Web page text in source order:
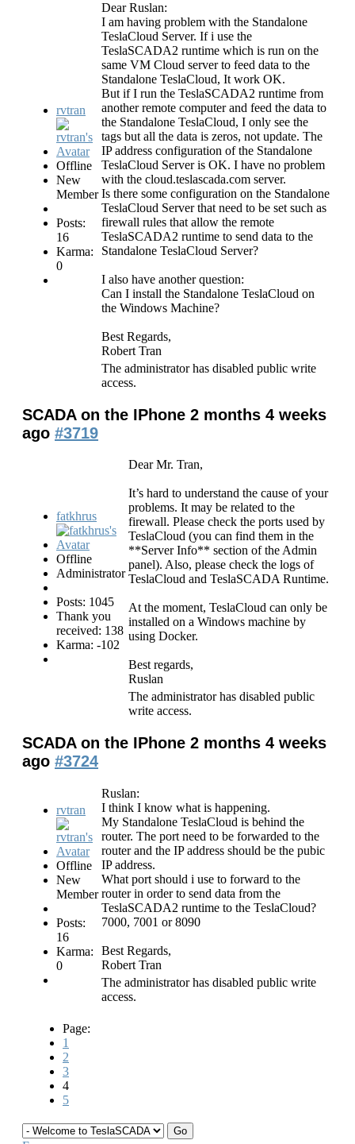
rvtran
Offline
New
Member
Posts:
16
Karma:
0
Dear Ruslan:
I am having problem with the Standalone
TeslaCloud Server. If i use the
TeslaSCADA2 runtime which is run on the
same VM Cloud server to feed data to the
Standalone TeslaCloud, It work OK.
But if I run the TeslaSCADA2 runtime from
another remote computer and feed the data to
the Standalone TeslaCloud, I only see the
tags but all the data is zeros, not update. The
IP address configuration of the Standalone
TeslaCloud Server is OK. I have no problem
with the cloud.teslascada.com server.
Is there some configuration on the Standalone
TeslaCloud Server that need to be set such as
firewall rules that allow the remote
TeslaSCADA2 runtime to send data to the
Standalone TeslaCloud Server?
I also have another question:
Can I install the Standalone TeslaCloud on
the Windows Machine?
Best Regards,
Robert Tran
The administrator has disabled public write
access.
SCADA on the IPhone 2 months 4 weeks
ago #3719
fatkhrus
Offline
Administrator
Posts: 1045
Thank you
received: 138
Karma: -102
Dear Mr. Tran,
It’s hard to understand the cause of your
problems. It may be related to the
firewall. Please check the ports used by
TeslaCloud (you can find them in the
**Server Info** section of the Admin
panel). Also, please check the logs of
TeslaCloud and TeslaSCADA Runtime.
At the moment, TeslaCloud can only be
installed on a Windows machine by
using Docker.
Best regards,
Ruslan
The administrator has disabled public
write access.
SCADA on the IPhone 2 months 4 weeks
ago #3724
rvtran
Offline
New
Member
Posts:
16
Karma:
0
Ruslan:
I think I know what is happening.
My Standalone TeslaCloud is behind the
router. The port need to be forwarded to the
router and the IP address should be the pubic
IP address.
What port should i use to forward to the
router in order to send data from the
TeslaSCADA2 runtime to the TeslaCloud?
7000, 7001 or 8090
Best Regards,
Robert Tran
The administrator has disabled public write
access.
Page:
1
2
3
4
5